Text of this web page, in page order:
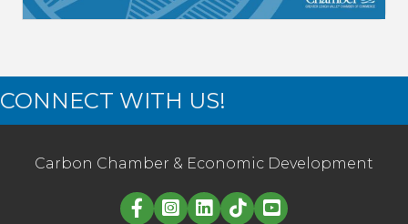
CONNECT WITH US!
Carbon Chamber & Economic Development
Linked in logo